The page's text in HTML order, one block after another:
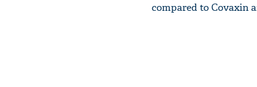
compared to Covaxin